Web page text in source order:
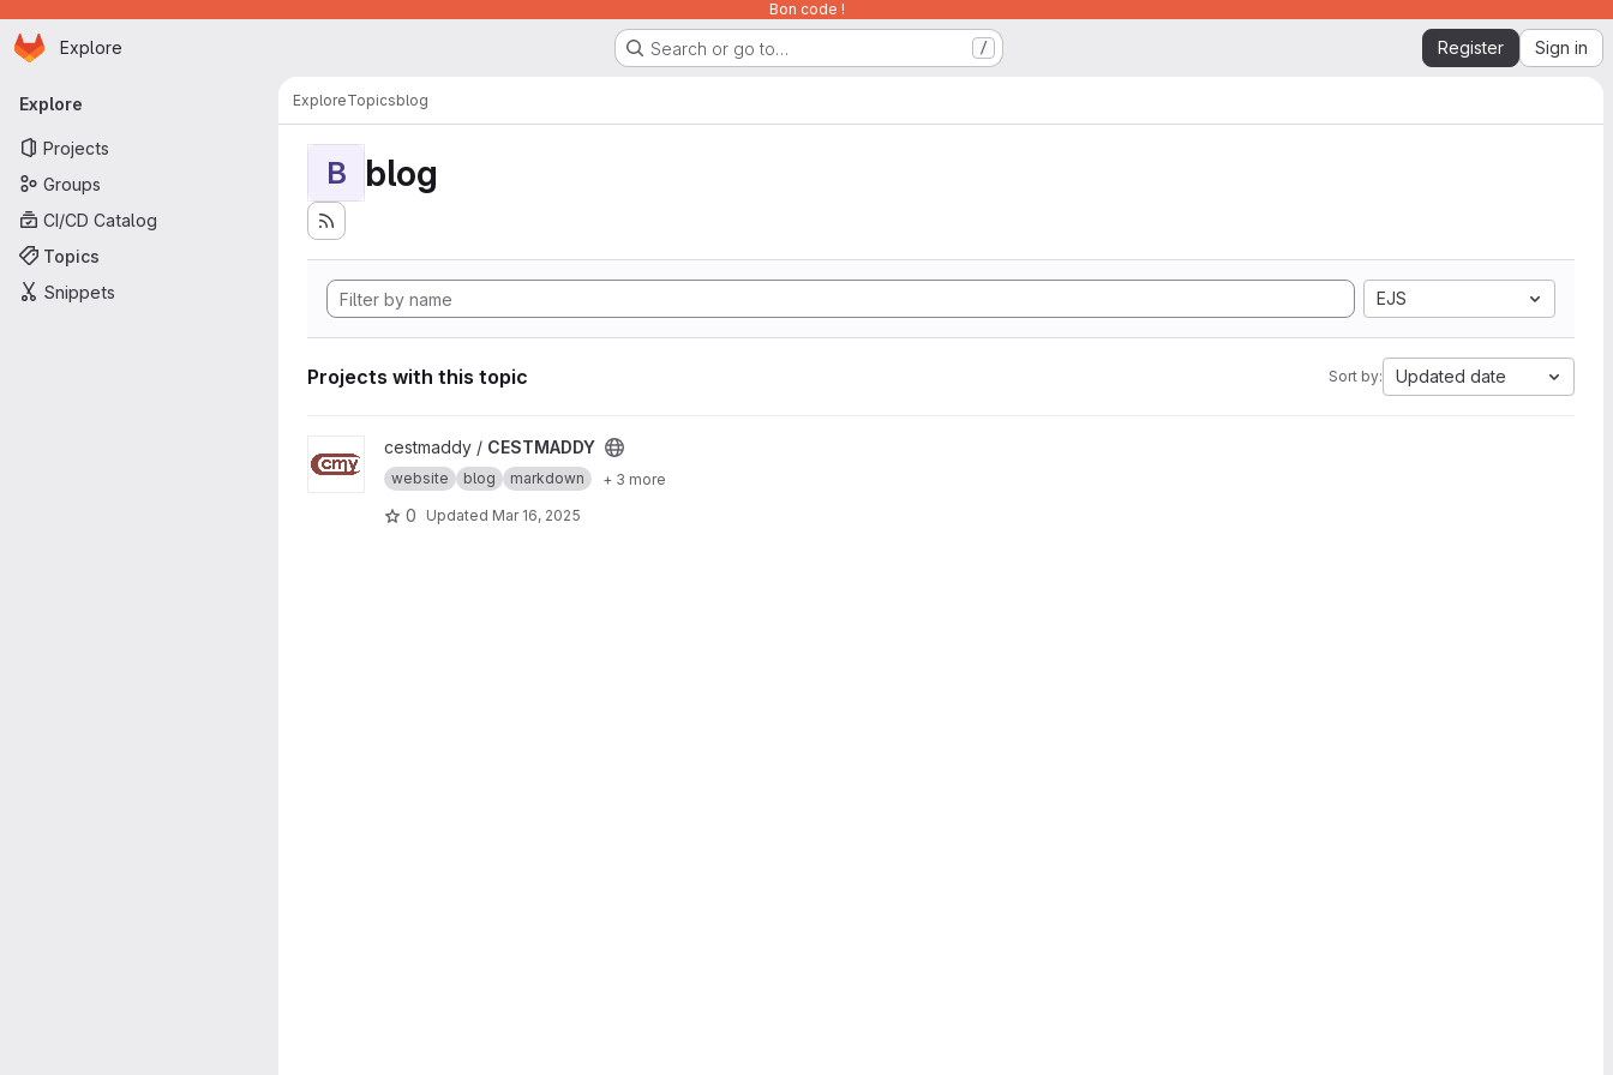
Bon code !
Skip to main content
Homepage
Explore Search or go to… / Register Sign in
Primary navigation
Explore
Projects
Groups
CI/CD Catalog
Topics
Snippets
ExploreTopicsblog
B blog
EJS
Projects with this topic Sort by: Updated date
View CESTMADDY project
cestmaddy / CESTMADDY
website blog markdown + 3 more
0 Updated Mar 16, 2025